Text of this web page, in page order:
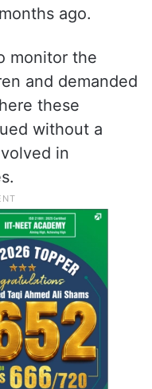
ago.
monitor the
and demanded
these
without a
in